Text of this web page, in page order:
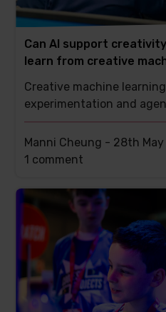
Can AI support
learn from creative
Creative machine
experimentation and
Manni Cheung - 28th
This
1 comment